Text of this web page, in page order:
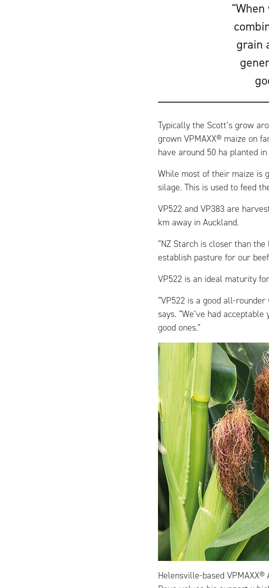
grain
Typically the Scott’s grow
grown VPMAXX® maize on
have around 50 ha planted
While most of their maize is
silage. This is used to feed
VP522 and VP383 are
km away in Auckland.
“NZ Starch is closer than
establish pasture for our
VP522 is an ideal maturity
“VP522 is a good all-
says. “We’ve had
good ones.”
Helensville-based